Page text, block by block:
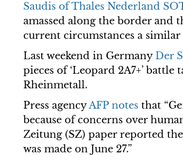
Saudis of Thales Nederland
amassed along the border
current circumstances a
Last weekend in Germany Der
pieces of ‘Leopard 2A7+’
Rheinmetall.
Press agencyAFP notes that
because of concerns over
Zeitung (SZ) paper reported
was made on June 27.”